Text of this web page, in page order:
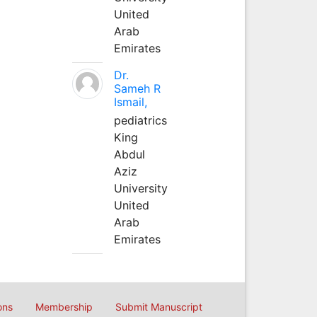
United
Arab
Emirates
Dr.
Sameh R
Ismail,
pediatrics
King
Abdul
Aziz
University
United
Arab
Emirates
Membership Submit Manuscript